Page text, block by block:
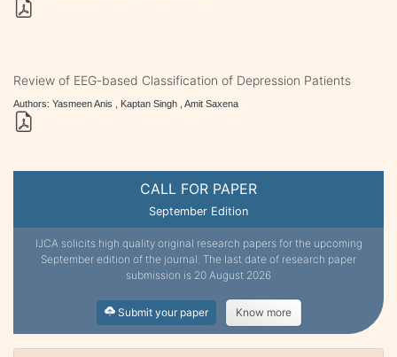
CALL FOR PAPER
September Edition
IJCA solicits high quality original research papers for the upcoming
September edition of the journal. The last date of research paper
submission is 20 August 2026
Submit your paper Know more
Review of EEG-based Classification of Depression Patients
Authors: Yasmeen Anis , Kaptan Singh , Amit Saxena